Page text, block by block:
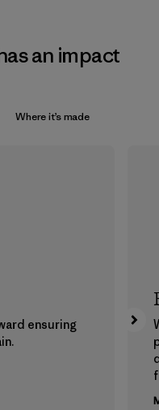
an impact
Where it’s made
ensuring